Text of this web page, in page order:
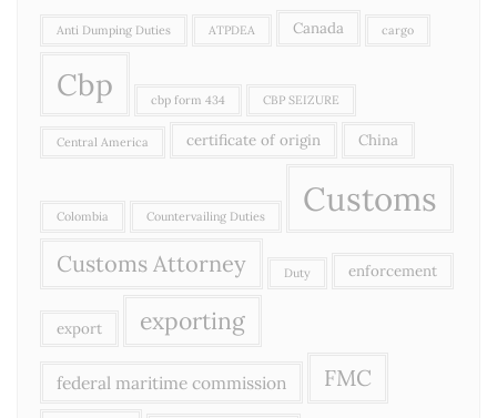
Anti Dumping Duties ATPDEA Canada cargo
Cbp cbp form 434 CBP SEIZURE
Central America certificate of origin China
Colombia Countervailing Duties Customs
Customs Attorney Duty enforcement
export exporting
federal maritime commission FMC